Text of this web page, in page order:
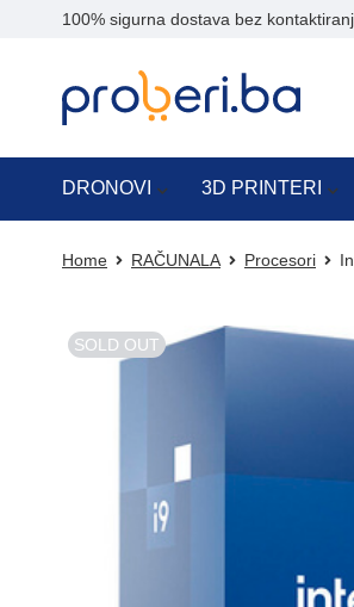
100% sigurna dostava bez
DRONOVI 3D PRINTERI
Home RAČUNALA Procesori
SOLD OUT